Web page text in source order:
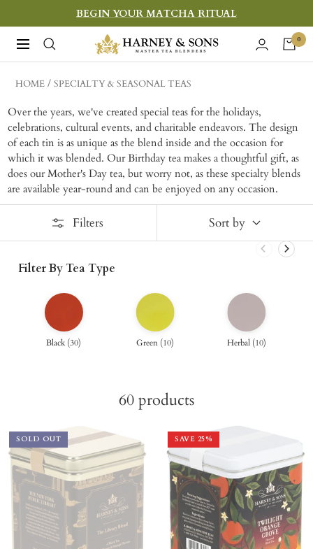
to
content
BEGIN YOUR MATCHA RITUAL
Navigation
Harney
&
Sons
Teas
0
HOME SPECIALTY & SEASONAL TEAS
Over the years, we've created special teas for the holidays,
celebrations, cultural events, and charitable endeavors. The design
of each tin is as unique as the blend inside and the occasion for
which it was blended. Our Birthday tea makes a thoughtful gift, as
does our Mother's Day tea, but worry not, as these specialty blends
are available year-round and can be enjoyed on any occasion.
Filters Sort by
Filter By Tea Type
Black (30) Green (10) Herbal(10)
60 products
SOLD OUT SAVE 25%